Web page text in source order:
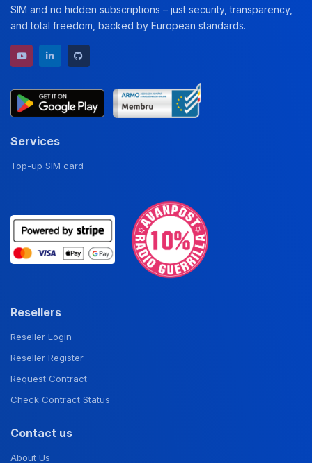
SIM and no hidden subscriptions – just security, transparency,
and total freedom, backed by European standards.
YouTube channel
LinkedIn profile
Services
Top-up SIM card
Resellers
Reseller Login
Reseller Register
Request Contract
Check Contract Status
Contact us
About Us